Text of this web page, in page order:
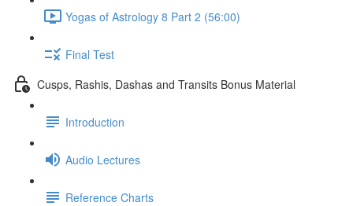
Yogas of Astrology 8 Part 2 (56:00)
Final Test
Cusps, Rashis, Dashas and Transits Bonus Material
Introduction
Audio Lectures
Reference Charts